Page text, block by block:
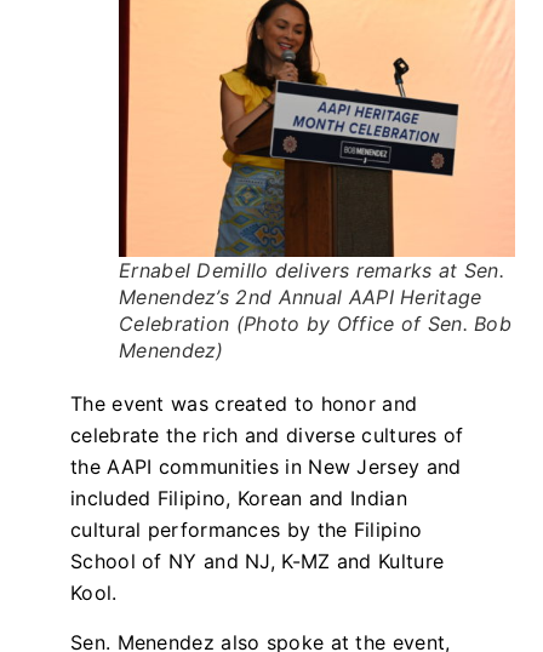
Ernabel Demillo delivers remarks at Sen.
Menendez’s 2nd Annual AAPI Heritage
Celebration (Photo by Office of Sen. Bob
Menendez)
The event was created to honor and
celebrate the rich and diverse cultures of
the AAPI communities in New Jersey and
included Filipino, Korean and Indian
cultural performances by the Filipino
School of NY and NJ, K-MZ and Kulture
Kool.
Sen. Menendez also spoke at the event,